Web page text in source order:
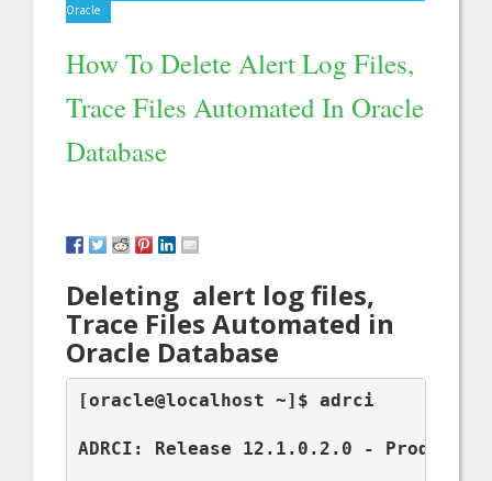
Oracle
How To Delete Alert Log Files,
Trace Files Automated In Oracle
Database
Deleting alert log files,
Trace Files Automated in
Oracle Database
[oracle@localhost ~]$ adrci
ADRCI: Release 12.1.0.2.0 -